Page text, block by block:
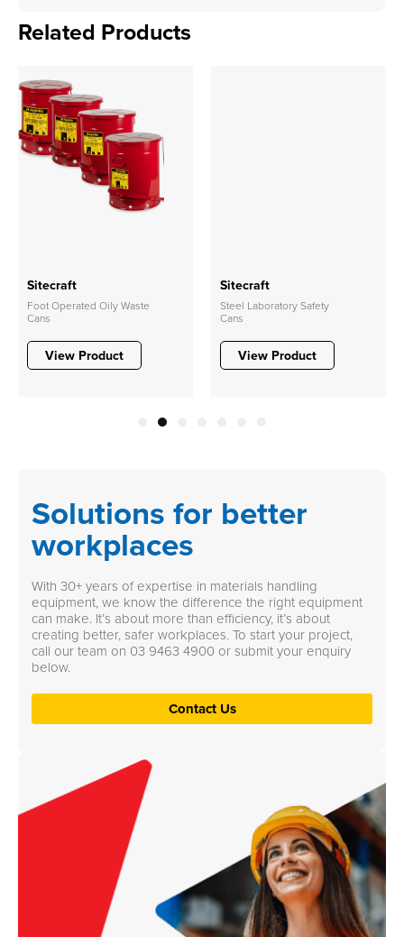
Related Products
Sitecraft
Foot Operated Oily Waste
Cans
View Product
Sitecraft
Steel Laboratory Safety
Cans
View Product
4
Solutions for better
workplaces
With 30+ years of expertise in materials handling
equipment, we know the difference the right equipment
can make. It’s about more than efficiency, it’s about
creating better, safer workplaces. To start your project,
call our team on 03 9463 4900 or submit your enquiry
below.
Contact Us